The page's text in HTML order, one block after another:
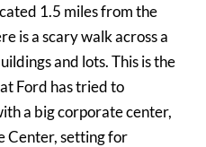
1.5 miles from the
is a scary walk across a
and lots. This is the
Ford has tried to
a big corporate center,
Center, setting for